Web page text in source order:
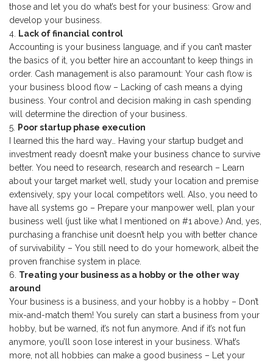
those and let you do what’s best for your business: Grow and
develop your business.
Lack of financial control
Accounting is your business language, and if you can’t master
the basics of it, you better hire an accountant to keep things in
order. Cash management is also paramount: Your cash flow is
your business blood flow – Lacking of cash means a dying
business. Your control and decision making in cash spending
will determine the direction of your business.
Poor startup phase execution
I learned this the hard way… Having your startup budget and
investment ready doesn’t make your business chance to survive
better. You need to research, research and research – Learn
about your target market well, study your location and premise
extensively, spy your local competitors well. Also, you need to
have all systems go – Prepare your manpower well, plan your
business well (just like what I mentioned on #1 above.) And, yes,
purchasing a franchise unit doesn’t help you with better chance
of survivability – You still need to do your homework, albeit the
proven franchise system in place.
Treating your business as a hobby or the other way
around
Your business is a business, and your hobby is a hobby – Don’t
mix-and-match them! You surely can start a business from your
hobby, but be warned, it’s not fun anymore. And if it’s not fun
anymore, you’ll soon lose interest in your business. What’s
more, not all hobbies can make a good business – Let your